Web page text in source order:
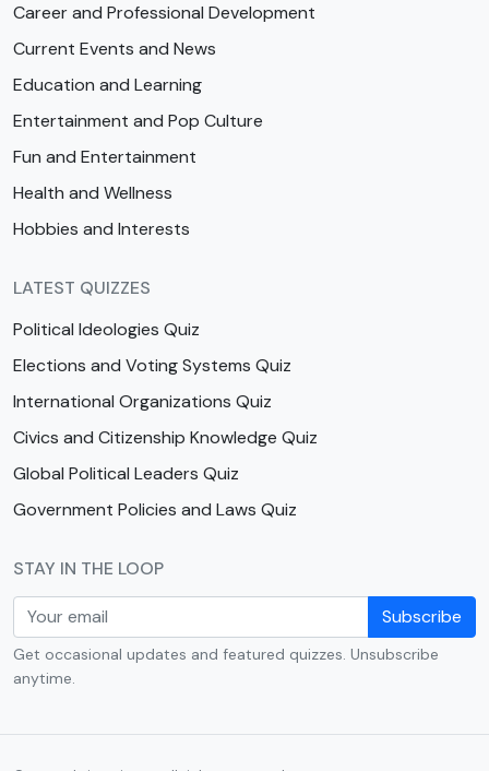
Career and Professional Development
Current Events and News
Education and Learning
Entertainment and Pop Culture
Fun and Entertainment
Health and Wellness
Hobbies and Interests
LATEST QUIZZES
Political Ideologies Quiz
Elections and Voting Systems Quiz
International Organizations Quiz
Civics and Citizenship Knowledge Quiz
Global Political Leaders Quiz
Government Policies and Laws Quiz
STAY IN THE LOOP
Subscribe
Get occasional updates and featured quizzes. Unsubscribe
anytime.